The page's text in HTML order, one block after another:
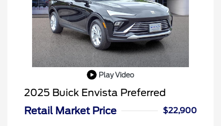
Play Video
2025 Buick Envista Preferred
Retail Market Price
$22,900